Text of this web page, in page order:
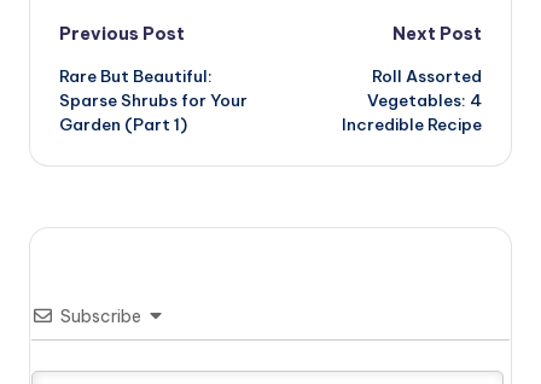
Post
navigation
Previous Post
Rare But Beautiful:
Sparse Shrubs for Your
Garden (Part 1)
Next Post
Roll Assorted
Vegetables: 4
Incredible Recipe
Subscribe